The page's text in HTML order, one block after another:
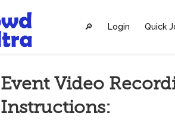
🔎︎ Login Quick
Event Video
Instructions: